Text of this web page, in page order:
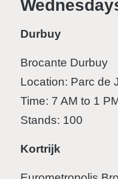
Durbuy
Brocante Durbuy
Location: Parc de
Time: 7 AM to 1
Stands: 100
Kortrijk